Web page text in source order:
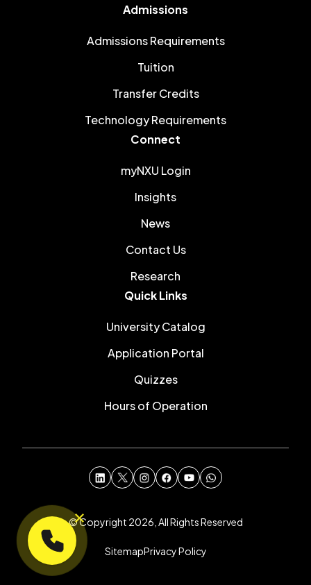
Admissions
Admissions Requirements
Tuition
Transfer Credits
Technology Requirements
Connect
myNXU Login
Insights
News
Contact Us
Research
Quick Links
University Catalog
Application Portal
Quizzes
Hours of Operation
© Copyright 2026, All Rights Reserved
SitemapPrivacy Policy